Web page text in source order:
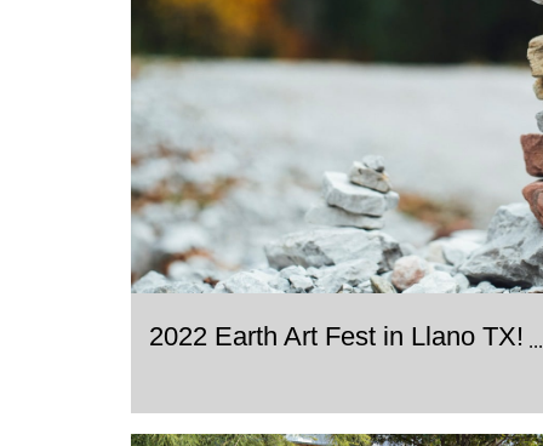
2022 Earth Art Fest in Llano TX! ...